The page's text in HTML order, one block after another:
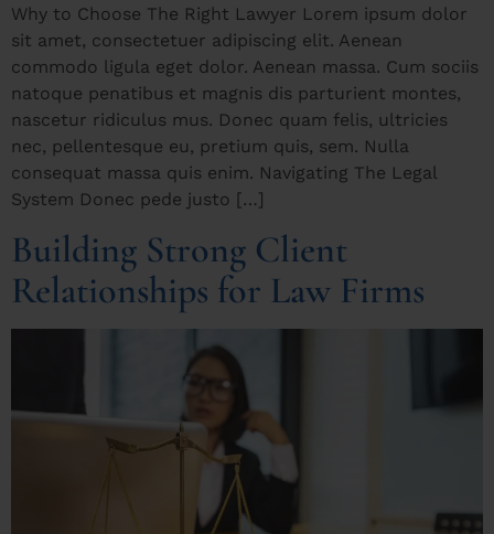
Why to Choose The Right Lawyer Lorem ipsum dolor
sit amet, consectetuer adipiscing elit. Aenean
commodo ligula eget dolor. Aenean massa. Cum sociis
natoque penatibus et magnis dis parturient montes,
nascetur ridiculus mus. Donec quam felis, ultricies
nec, pellentesque eu, pretium quis, sem. Nulla
consequat massa quis enim. Navigating The Legal
System Donec pede justo […]
Building Strong Client
Relationships for Law Firms